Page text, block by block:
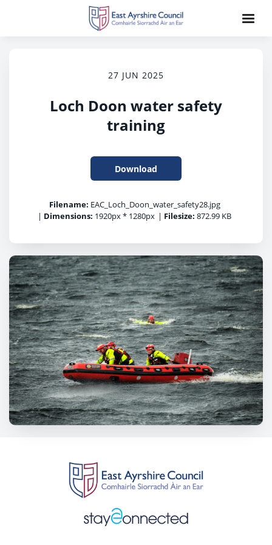
27 JUN 2025
Loch Doon water safety
training
Download
Filename: EAC_Loch_Doon_water_safety28.jpg
| Dimensions: 1920px * 1280px | Filesize: 872.99 KB